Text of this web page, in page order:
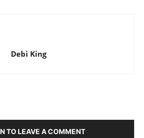
Debi King
TO LEAVE A COMMENT